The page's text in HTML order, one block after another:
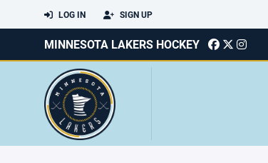
LOG IN SIGN UP
MINNESOTA LAKERS HOCKEY